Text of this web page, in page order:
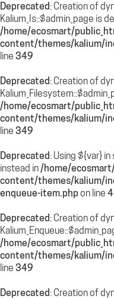
Deprecated: Creation of
Kalium_Is::$admin_page is
/home/ecosmart/
content/themes/kalium/
line 349
Deprecated: Creation of
/home/ecosmart/
content/themes/kalium/
line 349
Deprecated: Using ${var}
instead in/home/
content/themes/kalium/
enqueue-item.phpon line
Deprecated: Creation of
/home/ecosmart/
content/themes/kalium/
line 349
Deprecated: Creation of